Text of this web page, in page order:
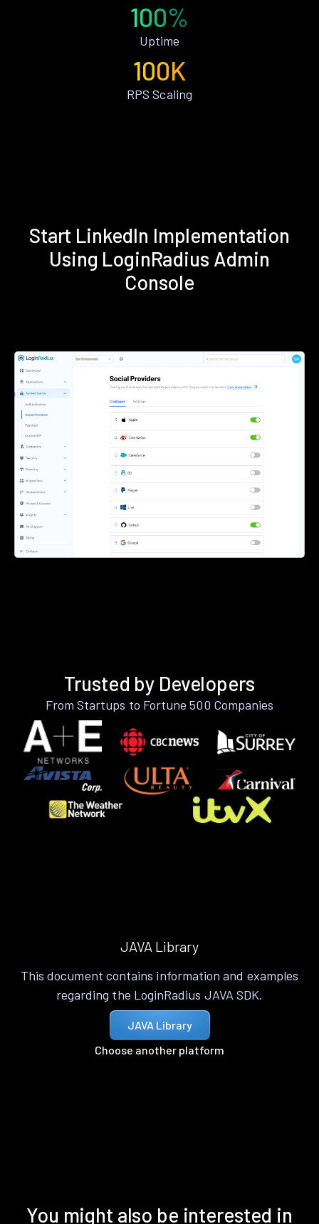
100%
Uptime
100K
RPS Scaling
Start LinkedIn Implementation
Using LoginRadius Admin
Console
Trusted by Developers
From Startups to Fortune 500 Companies
JAVA Library
This document contains information and examples
regarding the LoginRadius JAVA SDK.
JAVA Library
Choose another platform
You might also be interested in